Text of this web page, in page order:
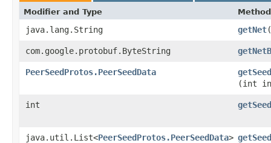
Modifier and Type Method
java.lang.String getNet
com.google.protobuf.ByteString
PeerSeedProtos.PeerSeedData
getSeed
(int
int
java.util.List<PeerSeedProtos.PeerSeedData>